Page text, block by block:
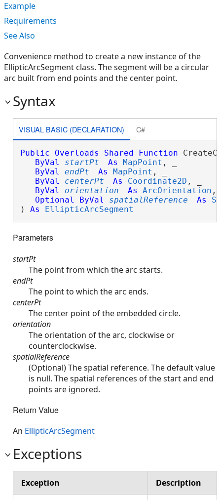
Example
Requirements
See Also
Convenience method to create a new instance of the
EllipticArcSegment class. The segment will be a circular
arc built from end points and the center point.
Syntax
VISUAL BASIC (DECLARATION) C#
Public Overloads Shared Function
ByVal
startPt As MapPoint , _
ByVal
endPt As MapPoint , _
ByVal
centerPt As Coordinate2D , _
ByVal
orientation As ArcOrientation ,
Optional
ByVal spatialReference As
) As EllipticArcSegment
Parameters
startPt
The point from which the arc starts.
endPt
The point to which the arc ends.
centerPt
The center point of the embedded circle.
orientation
The orientation of the arc, clockwise or
counterclockwise.
spatialReference
(Optional) The spatial reference. The default value
is null. The spatial references of the start and end
points are ignored.
Return Value
An EllipticArcSegment
Exceptions
Exception Description